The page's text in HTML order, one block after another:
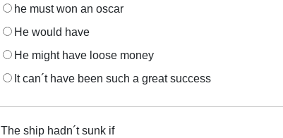
he must won an oscar
He would have
He might have loose money
It can´t have been such a great success
The ship hadn´t sunk if